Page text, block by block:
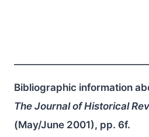
Bibliographic information
The Journal of Historical
(May/June 2001), pp. 6f.